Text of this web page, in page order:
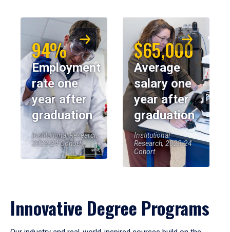
94%
Employment
rate one
year after
graduation
Institutional Research,
2023-24 Cohort
$65,000
Average
salary one
year after
graduation
Institutional
Research, 2023-24
Cohort
Innovative Degree Programs